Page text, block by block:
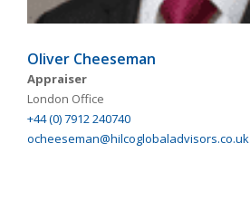
Oliver Cheeseman
Appraiser
London Office
+44 (0) 7912 240740
ocheeseman@hilcoglobaladvisors.co.uk